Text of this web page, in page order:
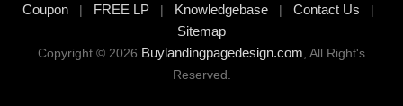
Coupon| FREE LP| Knowledgebase| Contact Us |
Sitemap
Copyright © 2026 Buylandingpagedesign.com , All Right's
Reserved.